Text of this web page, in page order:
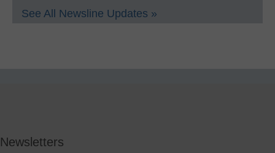
See All Newsline Updates »
Newsletters